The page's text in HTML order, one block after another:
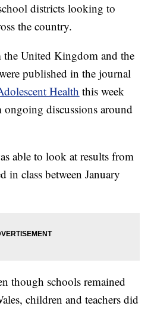
districts looking to
the country.
the United Kingdom and the
published in the journal
Health this week
discussions around
able to look at results from
in class between January
though schools remained
children and teachers did